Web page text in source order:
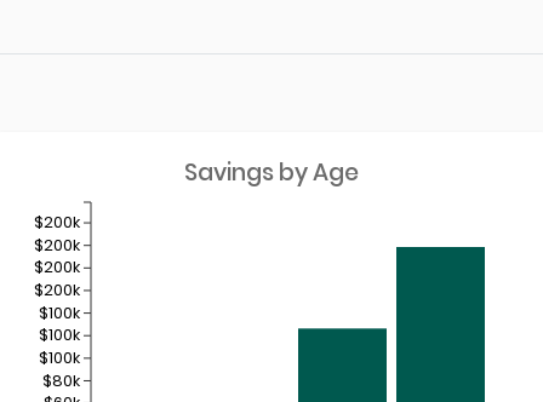
Savings by Age
$80k
$100k
$100k
$100k
$200k
$200k
$200k
$200k